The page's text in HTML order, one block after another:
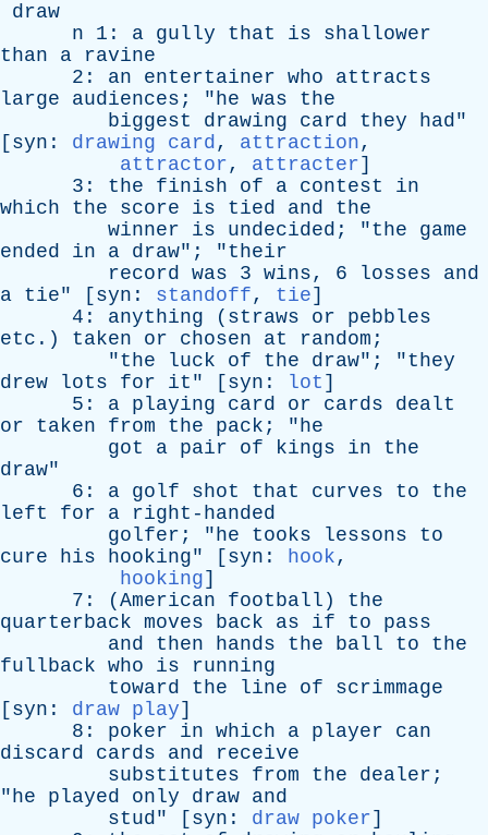
draw
n 1: a gully that is
shallower
than
a
ravine
2: an entertainer who
attracts
large
audiences ; "he was
the
biggest
drawing card they had"
[ syn : drawing card, attraction,
attractor, attracter]
3: the finish of a contest
in
which
the score is tied and
the
winner
is undecided ; "the
game
ended
in a draw"; "their
record was 3 wins, 6 losses
and
a tie" [ syn : standoff, tie]
4: anything ( straws or
pebbles
etc .) taken or chosen at random ;
"the luck of the draw"; "they
drew
lots for it " [ syn : lot ]
5: a playing card or cards
dealt
or
taken from the pack ; "he
got
a pair of kings in
the
draw"
6: a golf shot that curves to
the
left
for a
right-handed
golfer ; "he tooks lessons
to
cure
his hooking" [ syn : hook,
hooking]
7: ( American football ) the
quarterback moves back as if to
pass
and
then hands the ball to
the
fullback who is
running
toward
the line of
scrimmage
[ syn : draw play]
8: poker in which a player
can
discard
cards and
receive
substitutes
from the dealer ;
"he played only draw and
stud" [ syn : draw poker]